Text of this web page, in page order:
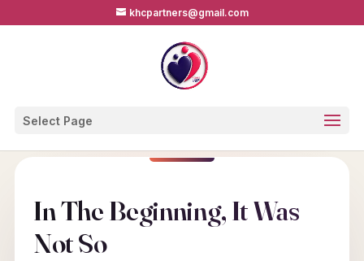
khcpartners@gmail.com
Select Page
In The Beginning, It Was
Not So